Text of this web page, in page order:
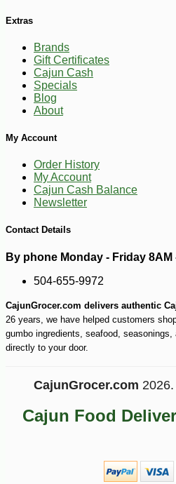
$36
22 66 -10%
Extras
Brands
Gift Certificates
Cajun Cash
Specials
Blog
About
My Account
Order History
My Account
Cajun Cash Balance
Newsletter
Contact Details
By phone Monday - Friday 8AM
504-655-9972
CajunGrocer.com delivers authentic
26 years, we have helped customers
gumbo ingredients, seafood,
directly to your door.
CajunGrocer.com
Cajun Food